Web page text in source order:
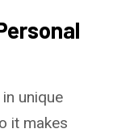
unique
it makes